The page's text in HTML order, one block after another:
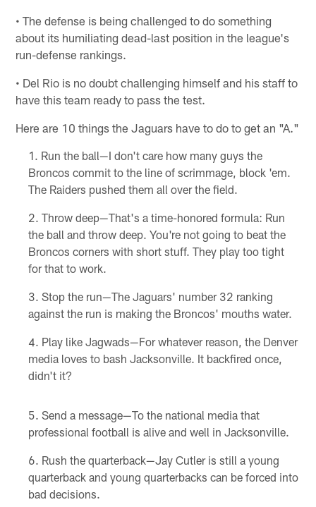
• The defense is being challenged to do something
about its humiliating dead-last position in the league's
run-defense rankings.
• Del Rio is no doubt challenging himself and his staff to
have this team ready to pass the test.
Here are 10 things the Jaguars have to do to get an "A."
Run the ball—I don't care how many guys the
Broncos commit to the line of scrimmage, block 'em.
The Raiders pushed them all over the field.
Throw deep—That's a time-honored formula: Run
the ball and throw deep. You're not going to beat the
Broncos corners with short stuff. They play too tight
for that to work.
Stop the run—The Jaguars' number 32 ranking
against the run is making the Broncos' mouths water.
Play like Jagwads—For whatever reason, the Denver
media loves to bash Jacksonville. It backfired once,
didn't it?
Send a message—To the national media that
professional football is alive and well in Jacksonville.
Rush the quarterback—Jay Cutler is still a young
quarterback and young quarterbacks can be forced into
bad decisions.